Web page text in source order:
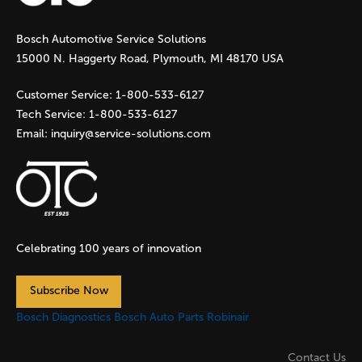
g
e
s
Bosch Automotive Service Solutions
15000 N. Haggerty Road, Plymouth, MI 48170 USA
Customer Service: 1-800-533-6127
Tech Service: 1-800-533-6127
Email: inquiry@service-solutions.com
Celebrating 100 years of innovation
Subscribe Now
Bosch Diagnostics Bosch Auto Parts Robinair
Contact Us